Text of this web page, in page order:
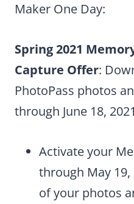
Maker One Day:
Spring 2021
Capture Offer:
PhotoPass photos
through June 18, 2021
Activate your
through May
of your photos